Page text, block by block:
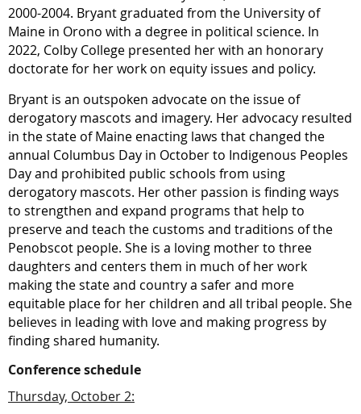
2000-2004. Bryant graduated from the University of
Maine in Orono with a degree in political science. In
2022, Colby College presented her with an honorary
doctorate for her work on equity issues and policy.
Bryant is an outspoken advocate on the issue of
derogatory mascots and imagery. Her advocacy resulted
in the state of Maine enacting laws that changed the
annual Columbus Day in October to Indigenous Peoples
Day and prohibited public schools from using
derogatory mascots. Her other passion is finding ways
to strengthen and expand programs that help to
preserve and teach the customs and traditions of the
Penobscot people. She is a loving mother to three
daughters and centers them in much of her work
making the state and country a safer and more
equitable place for her children and all tribal people. She
believes in leading with love and making progress by
finding shared humanity.
Conference schedule
Thursday, October 2: